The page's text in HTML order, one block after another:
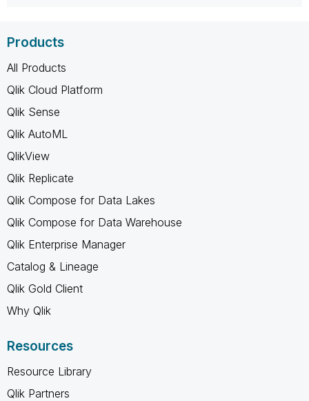
Products
All Products
Qlik Cloud Platform
Qlik Sense
Qlik AutoML
QlikView
Qlik Replicate
Qlik Compose for Data Lakes
Qlik Compose for Data Warehouse
Qlik Enterprise Manager
Catalog & Lineage
Qlik Gold Client
Why Qlik
Resources
Resource Library
Qlik Partners